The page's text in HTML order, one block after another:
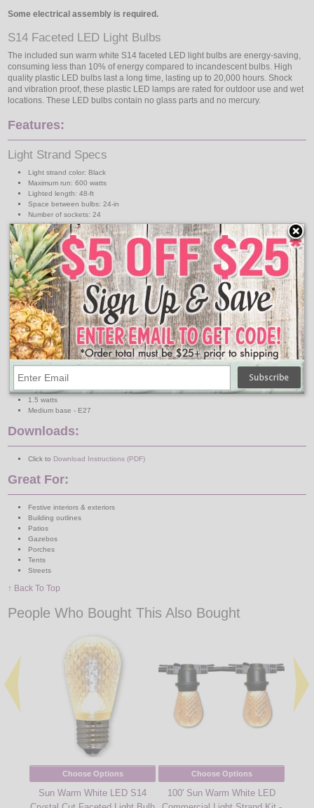
Some electrical assembly is required.
S14 Faceted LED Light Bulbs
The included sun warm white S14 faceted LED light bulbs are energy-saving,
consuming less than 10% of energy compared to incandescent bulbs. High
quality plastic LED bulbs last a long time, lasting up to 20,000 hours. Shock
and vibration proof, these plastic LED lamps are rated for outdoor use and wet
locations. These LED bulbs contain no glass parts and no mercury.
Features:
Light Strand Specs
Light strand color: Black
Maximum run: 600 watts
Lighted length: 48-ft
Space between bulbs: 24-in
Number of sockets: 24
Lead: 8-ft
14 gauge wire
120 volts
Indoor/Outdoor use
PVC socket forms a tight weatherproof seal
Outside temperature rating: 220 degree F
S14 LED Bulb Specs
24 sun warm white bulbs
Saves up to 90% in energy costs over incandescents
Long life plastic S14 - lasts up to 20,000 hours
10 LEDs per bulb
100% mercury free
Shock & Vibration Proof
Rated for outdoor use and wet locations
Dimmable
1.5 watts
Medium base - E27
Downloads:
Click to Download Instructions (PDF)
Great For:
Festive interiors & exteriors
Building outlines
Patios
Gazebos
Porches
Tents
Streets
↑ Back To Top
People Who Bought This Also Bought
Choose Options
Sun Warm White LED S14
Choose Options
100' Sun Warm White LED